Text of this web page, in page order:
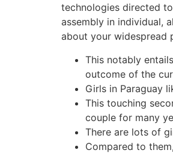
technologies directed
assembly in individual,
about your widespread
This notably
outcome of the
Girls in Paraguay
This touching
couple for many
There are lots of
Compared to